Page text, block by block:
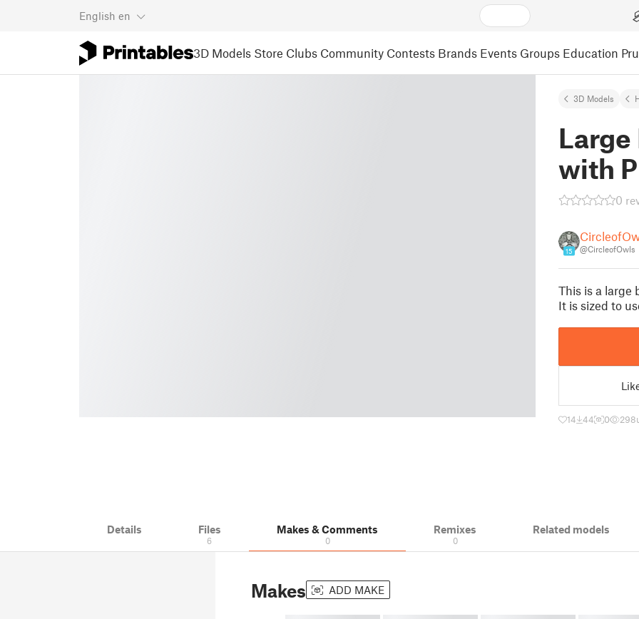
English en
3D Models Store Clubs Community Contests Brands Events Groups Education
3D Models
with
0
15 @CircleofOwls
This is a large
It is sized to
14 44 0 298
Details Files
6
Makes & Comments
0
Remixes
0
Related models
Makes ADD MAKE